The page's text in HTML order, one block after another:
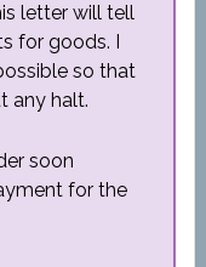
letter will tell
for goods. I
so that
any halt.
soon
for the